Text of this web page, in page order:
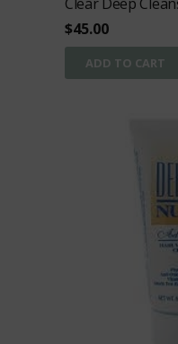
$45.00
ADD TO CART